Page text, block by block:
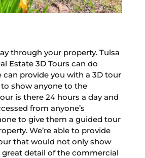
through your property. Tulsa
Estate 3D Tours can do
can provide you with a 3D tour
show anyone to the
is there 24 hours a day and
from anyone’s
to give them a guided tour
We’re able to provide
that would not only show
detail of the commercial